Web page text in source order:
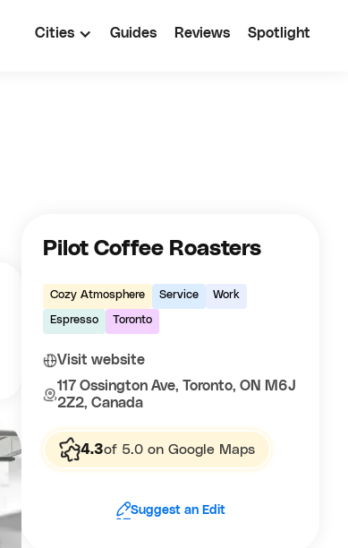
Cities Guides Reviews Spotlight
Pilot Coffee Roasters
Cozy Atmosphere Service Work
Espresso Toronto
Visit website
117 Ossington Ave, Toronto, ON M6J
2Z2, Canada
4.3of 5.0 on Google Maps
Suggest an Edit